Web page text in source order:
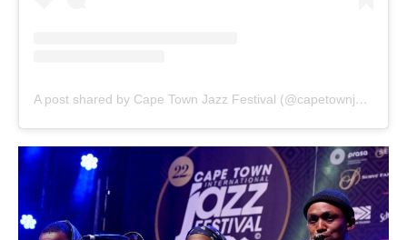
A post shared by Cape Town Jazz Festival (@capetownjazzfest)